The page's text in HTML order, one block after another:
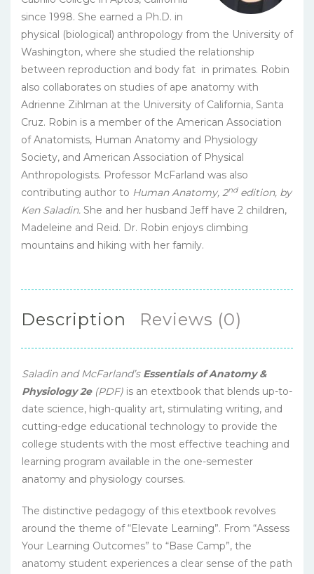
since 1998. She earned a Ph.D. in
physical (biological) anthropology from the University of
Washington, where she studied the relationship
between reproduction and body fat in primates. Robin
also collaborates on studies of ape anatomy with
Adrienne Zihlman at the University of California, Santa
Cruz. Robin is a member of the American Association
of Anatomists, Human Anatomy and Physiology
Society, and American Association of Physical
Anthropologists. Professor McFarland was also
contributing author to Human Anatomy, 2ndedition, by
Ken Saladin. She and her husband Jeff have 2 children,
Madeleine and Reid. Dr. Robin enjoys climbing
mountains and hiking with her family.
Description Reviews (0)
Saladin and McFarland’s Essentials of Anatomy &
Physiology 2e (PDF) is an etextbook that blends up-to-
date science, high-quality art, stimulating writing, and
cutting-edge educational technology to provide the
college students with the most effective teaching and
learning program available in the one-semester
anatomy and physiology courses.
The distinctive pedagogy of this etextbook revolves
around the theme of “Elevate Learning”. From “Assess
Your Learning Outcomes” to “Base Camp”, the
anatomy student experiences a clear sense of the path